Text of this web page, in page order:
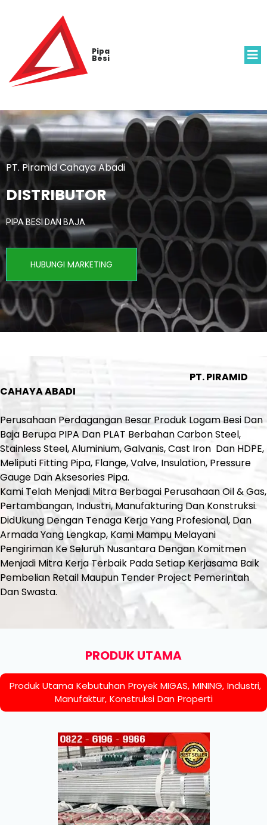
Pipa
Besi
PT. Piramid Cahaya Abadi
DISTRIBUTOR
PIPA BESI DAN BAJA
HUBUNGI MARKETING
PT. PIRAMID
CAHAYA ABADI
Perusahaan Perdagangan Besar Produk Logam Besi Dan
Baja Berupa PIPA Dan PLAT Berbahan Carbon Steel,
Stainless Steel, Aluminium, Galvanis, Cast Iron Dan HDPE,
Meliputi Fitting Pipa, Flange, Valve, Insulation, Pressure
Gauge Dan Aksesories Pipa.
Kami Telah Menjadi Mitra Berbagai Perusahaan Oil & Gas,
Pertambangan, Industri, Manufakturing Dan Konstruksi.
DidUkung Dengan Tenaga Kerja Yang Profesional, Dan
Armada Yang Lengkap, Kami Mampu Melayani
Pengiriman Ke Seluruh Nusantara Dengan Komitmen
Menjadi Mitra Kerja Terbaik Pada Setiap Kerjasama Baik
Pembelian Retail Maupun Tender Project Pemerintah
Dan Swasta.
PRODUK UTAMA
Produk Utama Kebutuhan Proyek MIGAS, MINING, Industri,
Manufaktur, Konstruksi Dan Properti